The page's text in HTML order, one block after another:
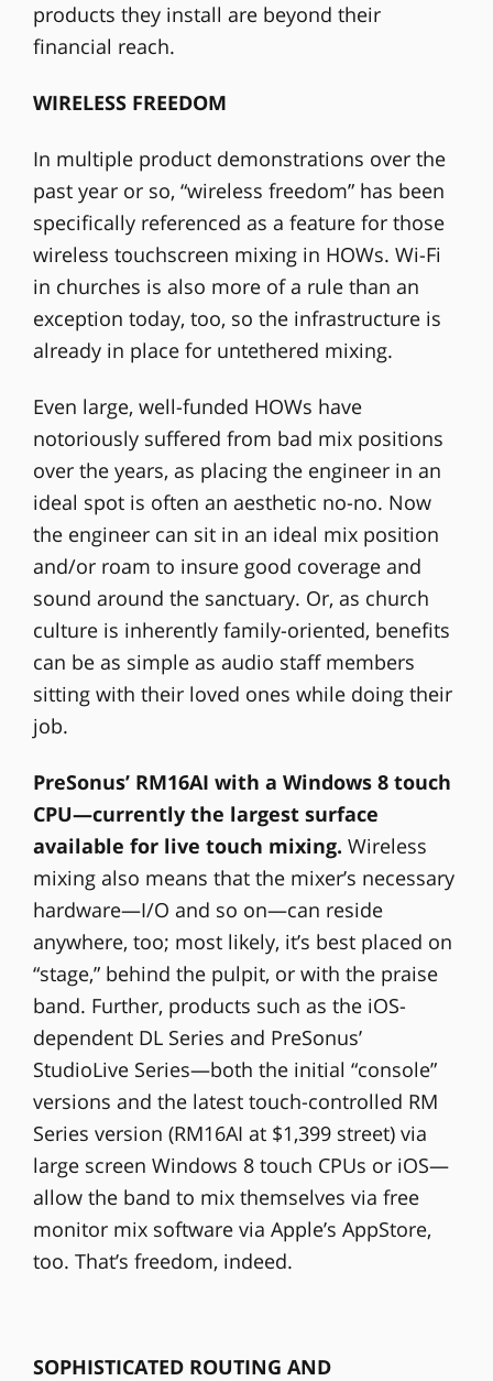
products they install are beyond their
financial reach.
WIRELESS FREEDOM
In multiple product demonstrations over the
past year or so, “wireless freedom” has been
specifically referenced as a feature for those
wireless touchscreen mixing in HOWs. Wi-Fi
in churches is also more of a rule than an
exception today, too, so the infrastructure is
already in place for untethered mixing.
Even large, well-funded HOWs have
notoriously suffered from bad mix positions
over the years, as placing the engineer in an
ideal spot is often an aesthetic no-no. Now
the engineer can sit in an ideal mix position
and/or roam to insure good coverage and
sound around the sanctuary. Or, as church
culture is inherently family-oriented, benefits
can be as simple as audio staff members
sitting with their loved ones while doing their
job.
PreSonus’ RM16AI with a Windows 8 touch
CPU—currently the largest surface
available for live touch mixing. Wireless
mixing also means that the mixer’s necessary
hardware—I/O and so on—can reside
anywhere, too; most likely, it’s best placed on
“stage,” behind the pulpit, or with the praise
band. Further, products such as the iOS-
dependent DL Series and PreSonus’
StudioLive Series—both the initial “console”
versions and the latest touch-controlled RM
Series version (RM16AI at $1,399 street) via
large screen Windows 8 touch CPUs or iOS—
allow the band to mix themselves via free
monitor mix software via Apple’s AppStore,
too. That’s freedom, indeed.
SOPHISTICATED ROUTING AND